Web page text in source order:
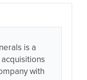
is a
acquisitions
with